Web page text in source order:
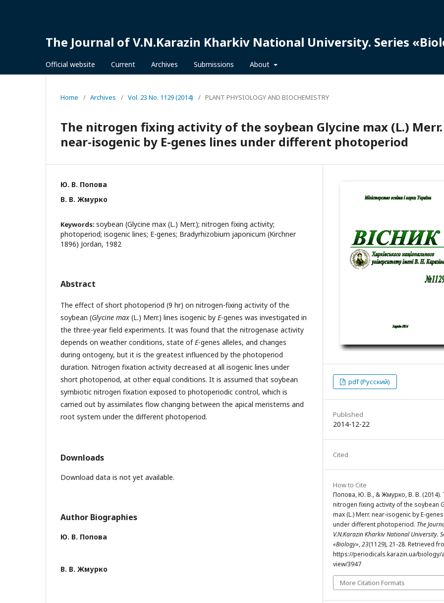
The Journal of V.N.Karazin Kharkiv National University. Series
Official website Current Archives Submissions About
Home / Archives / Vol. 23 No. 1129 (2014) / PLANT PHYSIOLOGY AND BIOCHEMISTRY
The nitrogen fixing activity of the soybean Glycine max (L.) Merr.
near-isogenic by E-genes lines under different photoperiod
Ю. В. Попова
В. В. Жмурко
Keywords: soybean (Glycine max (L.) Merr.); nitrogen fixing activity;
photoperiod; isogenic lines; E-genes; Bradyrhizobium japonicum (Kirchner
1896) Jordan, 1982
Abstract
The effect of short photoperiod (9 hr) on nitrogen-fixing activity of the
soybean (Glycine max (L.) Merr.) lines isogenic by E-genes was investigated in
the three-year field experiments. It was found that the nitrogenase activity
depends on weather conditions, state ofE-genes alleles, and changes
during ontogeny, but it is the greatest influenced by the photoperiod
duration. Nitrogen fixation activity decreased at all isogenic lines under
short photoperiod, at other equal conditions. It is assumed that soybean
symbiotic nitrogen fixation exposed to photoperiodic control, which is
carried out by assimilates flow changing between the apical meristems and
root system under the different photoperiod.
Downloads
Download data is not yet available.
Author Biographies
Ю. В. Попова
В. В. Жмурко
pdf (Русский)
Published
2014-12-22
Cited
How to Cite
Попова, Ю. В., & Жмурко, В. В. (2014).
nitrogen fixing activity of the soybean
max (L.) Merr. near-isogenic by E-
under different photoperiod. The
V.N.Karazin Kharkiv National University.
«Biology»,23(1129), 21-28. Retrieved
https://periodicals.karazin.ua/biology/
view/3947
More Citation Formats